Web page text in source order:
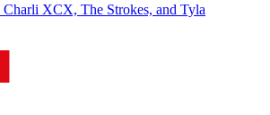
XCX, The Strokes, and Tyla